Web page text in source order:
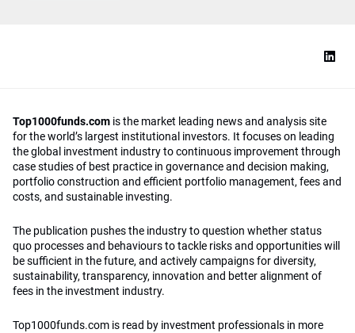
Top1000funds.com is the market leading news and analysis site
for the world’s largest institutional investors. It focuses on leading
the global investment industry to continuous improvement through
case studies of best practice in governance and decision making,
portfolio construction and efficient portfolio management, fees and
costs, and sustainable investing.
The publication pushes the industry to question whether status
quo processes and behaviours to tackle risks and opportunities will
be sufficient in the future, and actively campaigns for diversity,
sustainability, transparency, innovation and better alignment of
fees in the investment industry.
Top1000funds.com is read by investment professionals in more